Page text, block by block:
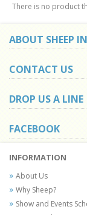
There is no product
ABOUT SHEEP
CONTACT US
DROP US A LINE
FACEBOOK
INFORMATION
About Us
Why Sheep?
Show and Events